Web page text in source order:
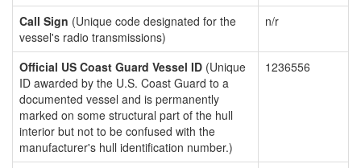
Call Sign (Unique code designated for the
vessel's radio transmissions)
n/r
Official US Coast Guard Vessel ID (Unique
ID awarded by the U.S. Coast Guard to a
documented vessel and is permanently
marked on some structural part of the hull
interior but not to be confused with the
manufacturer's hull identification number.)
1236556